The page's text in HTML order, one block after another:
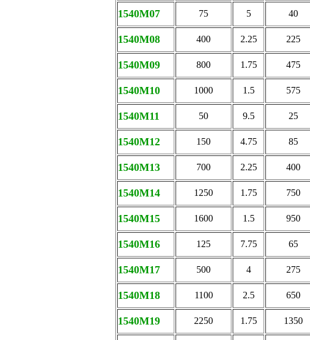
1540M07 75 5 40
1540M08 400 2.25 225
1540M09 800 1.75 475
1540M10 1000 1.5 575
1540M11 50 9.5 25
1540M12 150 4.75 85
1540M13 700 2.25 400
1540M14 1250 1.75 750
1540M15 1600 1.5 950
1540M16 125 7.75 65
1540M17 500 4 275
1540M18 1100 2.5 650
1540M19 2250 1.75 1350